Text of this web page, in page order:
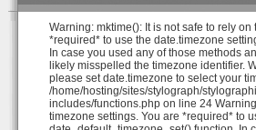
Warning: mktime(): It is not safe to rely
*required* to use the date.timezone
In case you used any of those methods
likely misspelled the timezone identifier.
please set date.timezone to select your
/home/hosting/sites/stylograph/
includes/functions.php on line 24
timezone settings. You are *required* to